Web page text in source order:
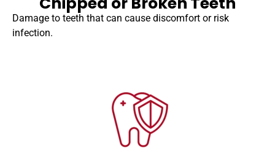
Damage to teeth that can cause discomfort or risk
infection.